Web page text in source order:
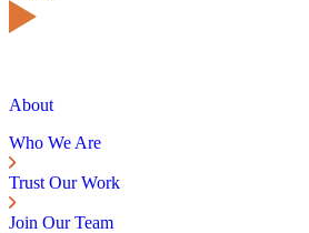
About
Who We Are
Trust Our Work
Join Our Team